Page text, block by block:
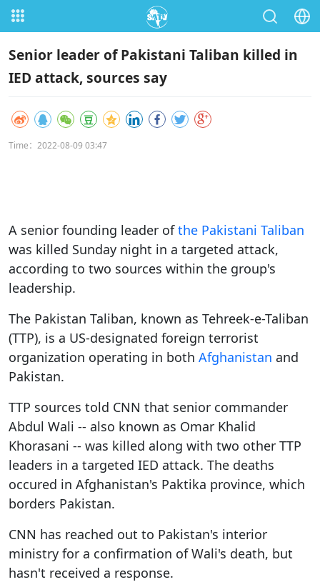
Senior leader of Pakistani Taliban killed in
IED attack, sources say
Time：2022-08-09 03:47
A senior founding leader ofthe Pakistani Taliban
was killed Sunday night in a targeted attack,
according to two sources within the group's
leadership.
The Pakistan Taliban, known as Tehreek-e-Taliban
(TTP), is a US-designated foreign terrorist
organization operating in both Afghanistan and
Pakistan.
TTP sources told CNN that senior commander
Abdul Wali -- also known as Omar Khalid
Khorasani -- was killed along with two other TTP
leaders in a targeted IED attack. The deaths
occured in Afghanistan's Paktika province, which
borders Pakistan.
CNN has reached out to Pakistan's interior
ministry for a confirmation of Wali's death, but
hasn't received a response.